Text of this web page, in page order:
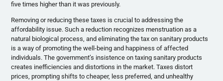
five times higher than it was previously.
Removing or reducing these taxes is crucial to addressing the
affordability issue. Such a reduction recognizes menstruation as a
natural biological process, and eliminating the tax on sanitary products
is a way of promoting the well-being and happiness of affected
individuals. The government’s insistence on taxing sanitary products
creates inefficiencies and distortions in the market. Taxes distort
prices, prompting shifts to cheaper, less preferred, and unhealthy